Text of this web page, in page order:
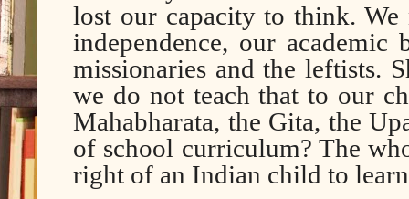
lost our capacity to think.
independence, our
missionaries and the leftists.
we do not teach that to our
Mahabharata, the Gita, the
of school curriculum? The
right of an Indian child to